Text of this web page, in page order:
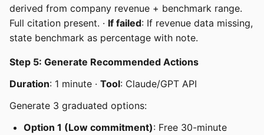
derived from company revenue + benchmark range.
Full citation present. · If failed: If revenue data missing,
state benchmark as percentage with note.
Step 5: Generate Recommended Actions
Duration: 1 minute · Tool: Claude/GPT API
Generate 3 graduated options:
Option 1 (Low commitment): Free 30-minute